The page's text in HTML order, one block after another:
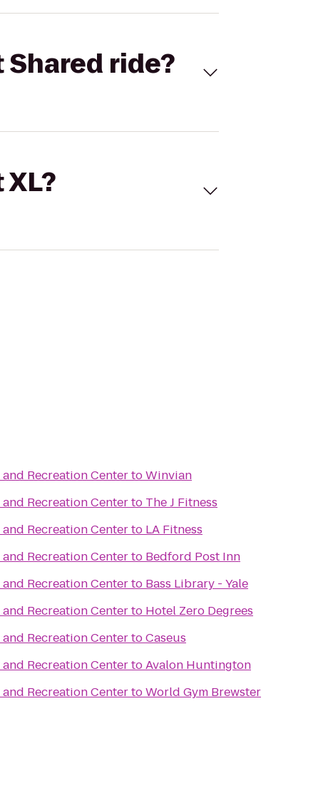
ride?
Recreation CentertoWinvian
Recreation Centerto The J Fitness
Recreation Centerto LA Fitness
Recreation Centerto Bedford Post Inn
Recreation Centerto Bass Library - Yale
Recreation Centerto Hotel Zero Degrees
Recreation CentertoCaseus
Recreation CentertoAvalon Huntington
Recreation CentertoWorld Gym Brewster